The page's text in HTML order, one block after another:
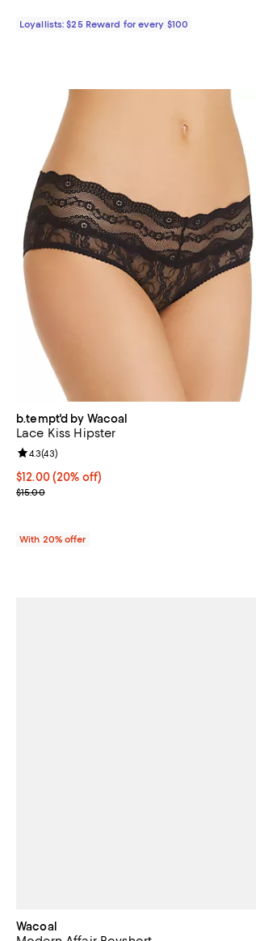
Loyallists: $25 Reward for every $100
b.tempt'd by Wacoal
Lace Kiss Hipster
Current price $12.00; 20% off; undefined;
$12.00(20% off)
; Previous price $15.00;
$15.00
Review rating: 4.3 out of 5; 43 reviews;
4.3(43)
With 20% offer
Wacoal